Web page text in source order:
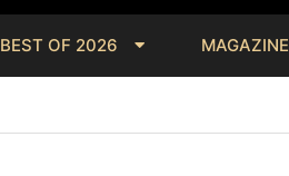
BEST OF 2026 MAGAZINE